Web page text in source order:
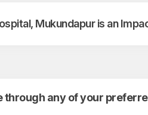
Mukundapur is an
through any of your